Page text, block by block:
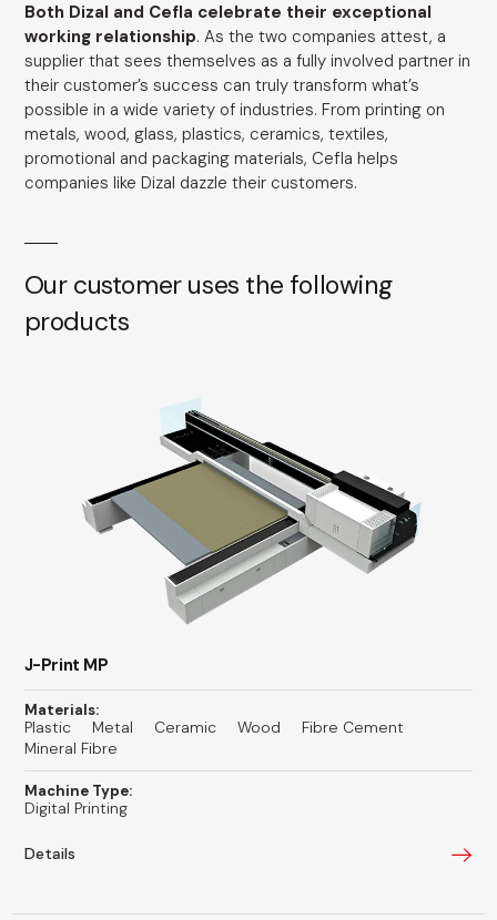
Both Dizal and Cefla celebrate their exceptional
working relationship. As the two companies attest, a
supplier that sees themselves as a fully involved partner in
their customer’s success can truly transform what’s
possible in a wide variety of industries. From printing on
metals, wood, glass, plastics, ceramics, textiles,
promotional and packaging materials, Cefla helps
companies like Dizal dazzle their customers.
Our customer uses the following
products
J-Print MP
Materials:
Plastic Metal Ceramic Wood
Fibre Cement
Mineral Fibre
Machine Type:
Digital Printing
Details